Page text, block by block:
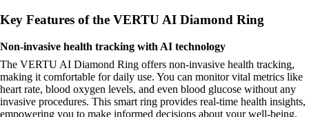
Key Features of the VERTU AI Diamond Ring
Non-invasive health tracking with AI technology
The VERTU AI Diamond Ring offers non-invasive health tracking,
making it comfortable for daily use. You can monitor vital metrics like
heart rate, blood oxygen levels, and even blood glucose without any
invasive procedures. This smart ring provides real-time health insights,
empowering you to make informed decisions about your well-being.